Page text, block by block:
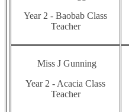
Year 2 - Baobab Class
Teacher
Miss J Gunning
Year 2 - Acacia Class
Teacher